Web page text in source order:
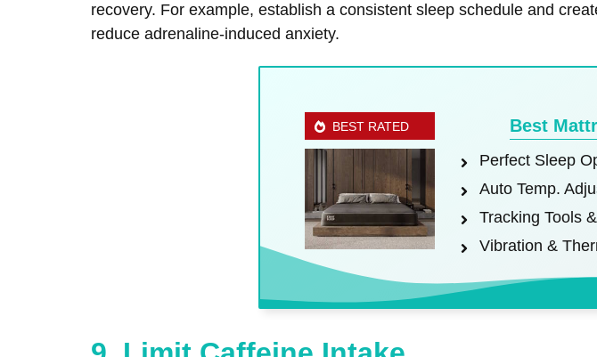
recovery. For example, establish a consistent sleep schedule and
reduce adrenaline-induced anxiety.
BEST RATED Best
Perfect Sleep
Auto Temp.
Tracking Tools
Vibration &